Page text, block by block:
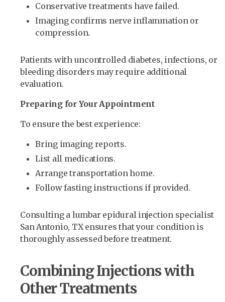
Conservative treatments have failed.
Imaging confirms nerve inflammation or
compression.
Patients with uncontrolled diabetes, infections, or
bleeding disorders may require additional
evaluation.
Preparing for Your Appointment
To ensure the best experience:
Bring imaging reports.
List all medications.
Arrange transportation home.
Follow fasting instructions if provided.
Consulting a lumbar epidural injection specialist
San Antonio, TX ensures that your condition is
thoroughly assessed before treatment.
Combining Injections with
Other Treatments